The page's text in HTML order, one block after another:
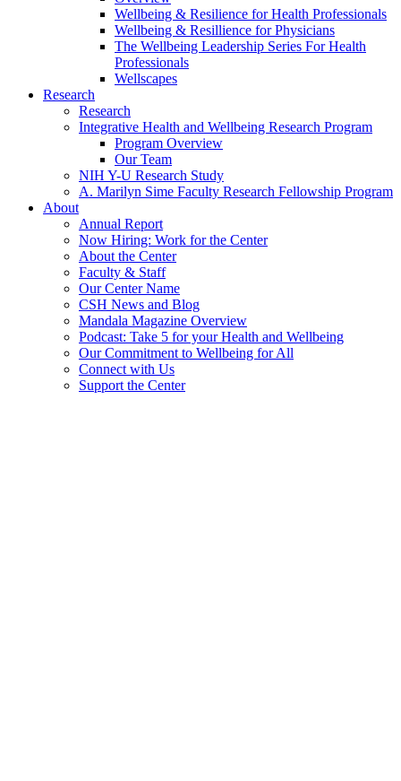
Wellbeing & Resilience for Health Professionals
Wellbeing & Resillience for Physicians
The Wellbeing Leadership Series For Health
Professionals
Wellscapes
Research
Research
Integrative Health and Wellbeing Research Program
Program Overview
Our Team
NIH Y-U Research Study
A. Marilyn Sime Faculty Research Fellowship Program
About
Annual Report
Now Hiring: Work for the Center
About the Center
Faculty & Staff
Our Center Name
CSH News and Blog
Mandala Magazine Overview
Podcast: Take 5 for your Health and Wellbeing
Our Commitment to Wellbeing for All
Connect with Us
Support the Center